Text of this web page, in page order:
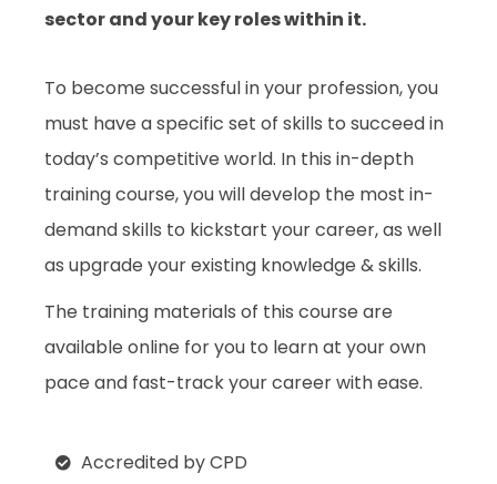
sector and your key roles within it.
To become successful in your profession, you
must have a specific set of skills to succeed in
today’s competitive world. In this in-depth
training course, you will develop the most in-
demand skills to kickstart your career, as well
as upgrade your existing knowledge & skills.
The training materials of this course are
available online for you to learn at your own
pace and fast-track your career with ease.
Accredited by CPD